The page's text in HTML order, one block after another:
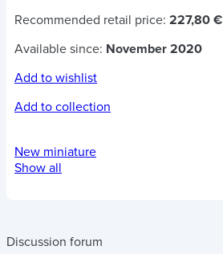
Recommended retail price: 227,80 €
Available since: November 2020
Add to wishlist
Add to collection
New miniature
Show all
Discussion forum